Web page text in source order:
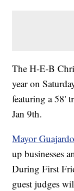
The H-E-B
year on
featuring a 58'
Jan 9th.
Mayor
up businesses
During First
guest judges